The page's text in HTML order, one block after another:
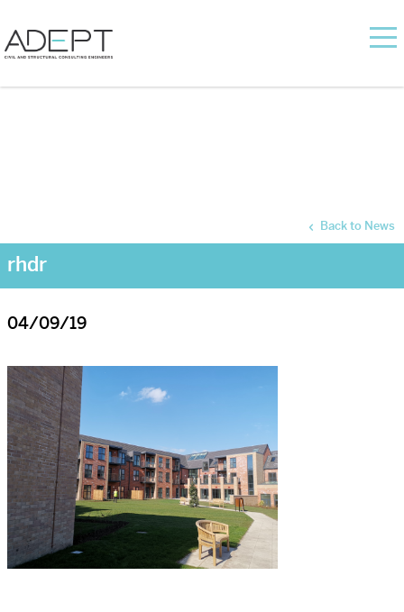
rhdr
Back to News
04/09/19